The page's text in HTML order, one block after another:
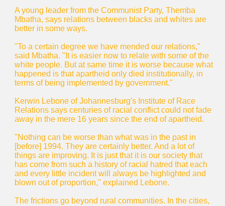
A young leader from the Communist Party, Themba
Mbatha, says relations between blacks and whites are
better in some ways.
"To a certain degree we have mended our relations,"
said Mbatha. "It is easier now to relate with some of the
white people. But at same time it is worse because what
happened is that apartheid only died institutionally, in
terms of being implemented by government."
Kerwin Lebone of Johannesburg's Institute of Race
Relations says centuries of racial conflict could not fade
away in the mere 16 years since the end of apartheid.
"Nothing can be worse than what was in the past in
[before] 1994. They are certainly better. And a lot of
things are improving. It is just that it is our society that
has come from such a history of racial hatred that each
and every little incident will always be highlighted and
blown out of proportion," explained Lebone.
The frictions go beyond rural communities. In the cities,